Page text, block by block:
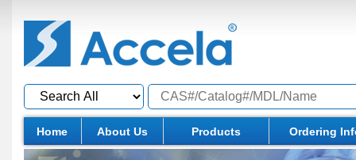
Home About Us Products Ordering